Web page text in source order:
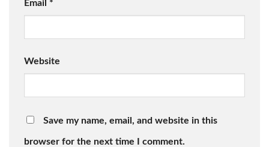
Email *
Website
Save my name, email, and website in this
browser for the next time I comment.